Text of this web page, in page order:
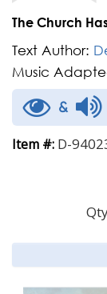
The Church
Text Author:
Music
&
Item #: D-